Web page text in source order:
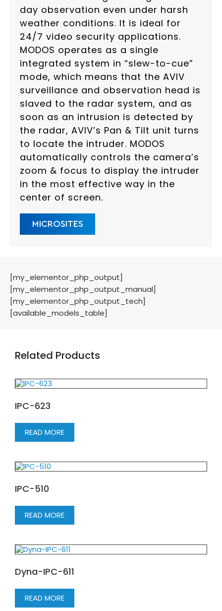
day observation even under harsh
weather conditions. It is ideal for
24/7 video security applications.
MODOS operates as a single
integrated system in “slew-to-cue”
mode, which means that the AVIV
surveillance and observation head is
slaved to the radar system, and as
soon as an intrusion is detected by
the radar, AVIV’s Pan & Tilt unit turns
to locate the intruder. MODOS
automatically controls the camera’s
zoom & focus to display the intruder
in the most effective way in the
center of screen.
MICROSITES
[my_elementor_php_output]
[my_elementor_php_output_manual]
[my_elementor_php_output_tech]
[available_models_table]
Related Products
IPC-623
READ MORE
IPC-510
READ MORE
Dyna-IPC-611
READ MORE